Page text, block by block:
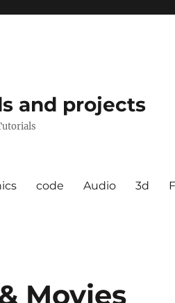
and projects
code Audio 3d
Movies